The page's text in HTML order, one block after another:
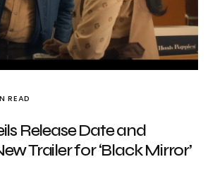
READ
Release Date and
Trailer for ‘Black Mirror’